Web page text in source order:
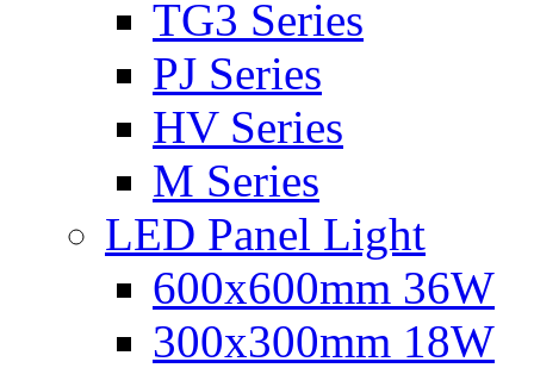
TG3 Series
PJ Series
HV Series
M Series
LED Panel Light
600x600mm 36W
300x300mm 18W